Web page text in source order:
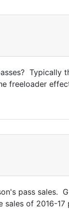
Typically
freeloader
pass sales.
of 2016-17